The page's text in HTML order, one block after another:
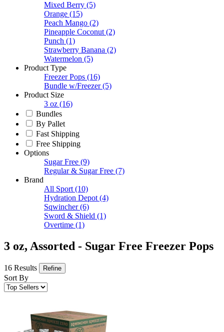
Mixed Berry (5)
Orange (15)
Peach Mango (2)
Pineapple Coconut (2)
Punch (1)
Strawberry Banana (2)
Watermelon (5)
Product Type
Freezer Pops (16)
Bundle w/Freezer (5)
Product Size
3 oz (16)
Bundles
By Pallet
Fast Shipping
Free Shipping
Options
Sugar Free (9)
Regular & Sugar Free (7)
Brand
All Sport (10)
Hydration Depot (4)
Sqwincher (6)
Sword & Shield (1)
Overtime (1)
3 oz, Assorted - Sugar Free Freezer Pops
16 Results Refine
Sort By